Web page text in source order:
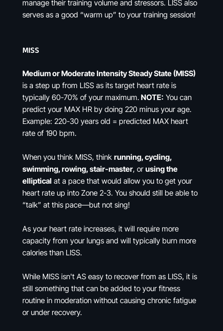
manage their training volume and stressors. LISS also
serves as a good “warm up” to your training session!
MISS
Medium or Moderate Intensity Steady State (MISS)
is a step up from LISS as its target heart rate is
typically 60-70% of your maximum. NOTE: You can
predict your MAX HR by doing 220 minus your age.
Example: 220-30 years old = predicted MAX heart
rate of 190 bpm.
When you think MISS, think running, cycling,
swimming, rowing, stair-master, or using the
elliptical at a pace that would allow you to get your
heart rate up into Zone 2-3. You should still be able to
“talk” at this pace—but not sing!
As your heart rate increases, it will require more
capacity from your lungs and will typically burn more
calories than LISS.
While MISS isn't AS easy to recover from as LISS, it is
still something that can be added to your fitness
routine in moderation without causing chronic fatigue
or under recovery.